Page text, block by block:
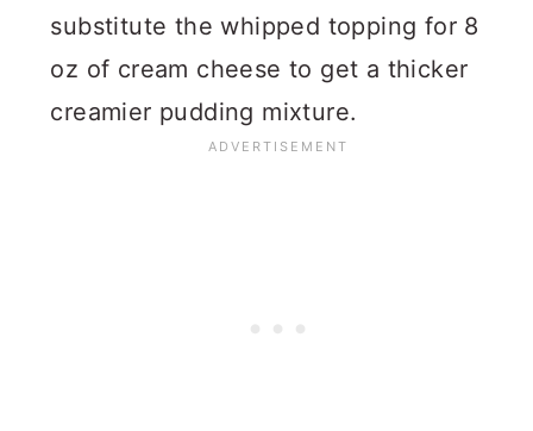
substitute the whipped topping for 8
oz of cream cheese to get a thicker
creamier pudding mixture.